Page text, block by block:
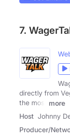
7.
directly from
the most
more
Host Johnny
Producer/